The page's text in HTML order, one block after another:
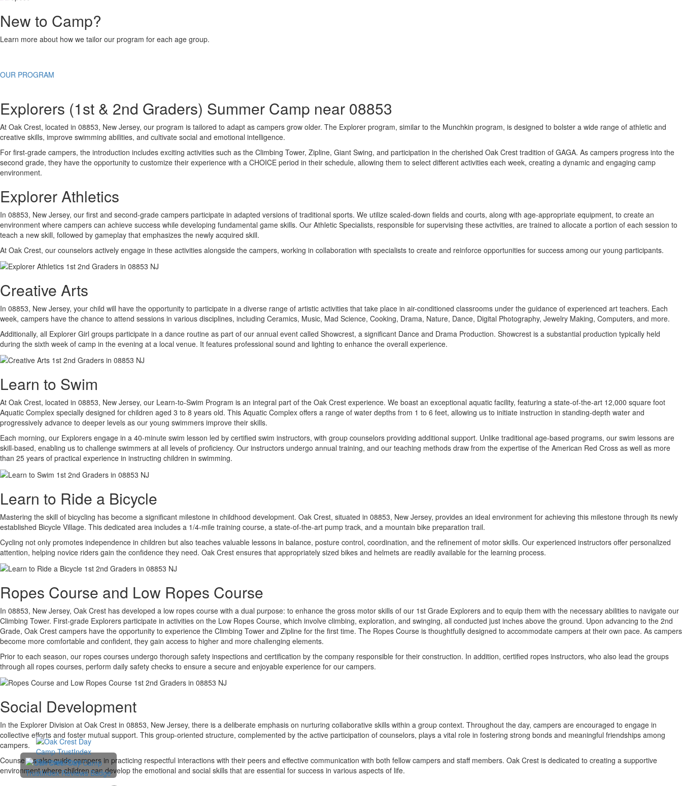
New to Camp?
Learn more about how we tailor our program for each age group.
OUR PROGRAM
Explorers (1st & 2nd Graders) Summer Camp near 08853
At Oak Crest, located in 08853, New Jersey, our program is tailored to adapt as campers grow older. The Explorer program, similar to the Munchkin program, is designed to bolster a wide range of athletic and
creative skills, improve swimming abilities, and cultivate social and emotional intelligence.
For first-grade campers, the introduction includes exciting activities such as the Climbing Tower, Zipline, Giant Swing, and participation in the cherished Oak Crest tradition of GAGA. As campers progress into the
second grade, they have the opportunity to customize their experience with a CHOICE period in their schedule, allowing them to select different activities each week, creating a dynamic and engaging camp
environment.
Explorer Athletics
In 08853, New Jersey, our first and second-grade campers participate in adapted versions of traditional sports. We utilize scaled-down fields and courts, along with age-appropriate equipment, to create an
environment where campers can achieve success while developing fundamental game skills. Our Athletic Specialists, responsible for supervising these activities, are trained to allocate a portion of each session to
teach a new skill, followed by gameplay that emphasizes the newly acquired skill.
At Oak Crest, our counselors actively engage in these activities alongside the campers, working in collaboration with specialists to create and reinforce opportunities for success among our young participants.
Creative Arts
In 08853, New Jersey, your child will have the opportunity to participate in a diverse range of artistic activities that take place in air-conditioned classrooms under the guidance of experienced art teachers. Each
week, campers have the chance to attend sessions in various disciplines, including Ceramics, Music, Mad Science, Cooking, Drama, Nature, Dance, Digital Photography, Jewelry Making, Computers, and more.
Additionally, all Explorer Girl groups participate in a dance routine as part of our annual event called Showcrest, a significant Dance and Drama Production. Showcrest is a substantial production typically held
during the sixth week of camp in the evening at a local venue. It features professional sound and lighting to enhance the overall experience.
Learn to Swim
At Oak Crest, located in 08853, New Jersey, our Learn-to-Swim Program is an integral part of the Oak Crest experience. We boast an exceptional aquatic facility, featuring a state-of-the-art 12,000 square foot
Aquatic Complex specially designed for children aged 3 to 8 years old. This Aquatic Complex offers a range of water depths from 1 to 6 feet, allowing us to initiate instruction in standing-depth water and
progressively advance to deeper levels as our young swimmers improve their skills.
Each morning, our Explorers engage in a 40-minute swim lesson led by certified swim instructors, with group counselors providing additional support. Unlike traditional age-based programs, our swim lessons are
skill-based, enabling us to challenge swimmers at all levels of proficiency. Our instructors undergo annual training, and our teaching methods draw from the expertise of the American Red Cross as well as more
than 25 years of practical experience in instructing children in swimming.
Learn to Ride a Bicycle
Mastering the skill of bicycling has become a significant milestone in childhood development. Oak Crest, situated in 08853, New Jersey, provides an ideal environment for achieving this milestone through its newly
established Bicycle Village. This dedicated area includes a 1/4-mile training course, a state-of-the-art pump track, and a mountain bike preparation trail.
Cycling not only promotes independence in children but also teaches valuable lessons in balance, posture control, coordination, and the refinement of motor skills. Our experienced instructors offer personalized
attention, helping novice riders gain the confidence they need. Oak Crest ensures that appropriately sized bikes and helmets are readily available for the learning process.
Ropes Course and Low Ropes Course
In 08853, New Jersey, Oak Crest has developed a low ropes course with a dual purpose: to enhance the gross motor skills of our 1st Grade Explorers and to equip them with the necessary abilities to navigate our
Climbing Tower. First-grade Explorers participate in activities on the Low Ropes Course, which involve climbing, exploration, and swinging, all conducted just inches above the ground. Upon advancing to the 2nd
Grade, Oak Crest campers have the opportunity to experience the Climbing Tower and Zipline for the first time. The Ropes Course is thoughtfully designed to accommodate campers at their own pace. As campers
become more comfortable and confident, they gain access to higher and more challenging elements.
Prior to each season, our ropes courses undergo thorough safety inspections and certification by the company responsible for their construction. In addition, certified ropes instructors, who also lead the groups
through all ropes courses, perform daily safety checks to ensure a secure and enjoyable experience for our campers.
Social Development
In the Explorer Division at Oak Crest in 08853, New Jersey, there is a deliberate emphasis on nurturing collaborative skills within a group context. Throughout the day, campers are encouraged to engage in
collective efforts and foster mutual support. This group-oriented structure, complemented by the active participation of counselors, plays a vital role in fostering strong bonds and meaningful friendships among
campers.
Counselors also guide campers in practicing respectful interactions with their peers and effective communication with both fellow campers and staff members. Oak Crest is dedicated to creating a supportive
environment where children can develop the emotional and social skills that are essential for success in various aspects of life.